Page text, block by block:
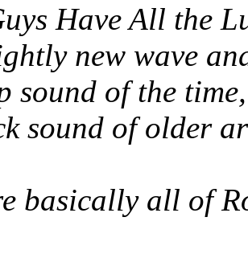
Have All the
new wave
sound of the
sound of older
basically all of